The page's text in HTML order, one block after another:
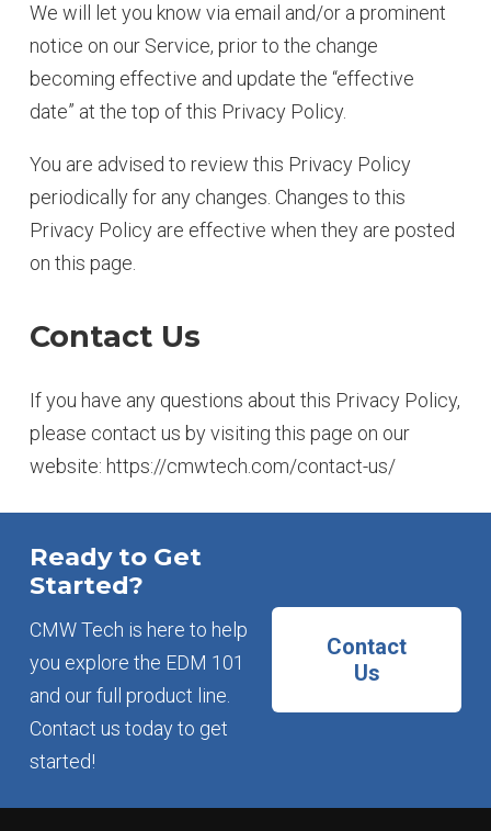
We will let you know via email and/or a prominent
notice on our Service, prior to the change
becoming effective and update the “effective
date” at the top of this Privacy Policy.
You are advised to review this Privacy Policy
periodically for any changes. Changes to this
Privacy Policy are effective when they are posted
on this page.
Contact Us
If you have any questions about this Privacy Policy,
please contact us by visiting this page on our
website: https://cmwtech.com/contact-us/
Ready to Get
Started?
CMW Tech is here to help
you explore the EDM 101
and our full product line.
Contact us today to get
started!
Contact
Us